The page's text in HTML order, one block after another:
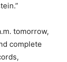
tomorrow,
complete